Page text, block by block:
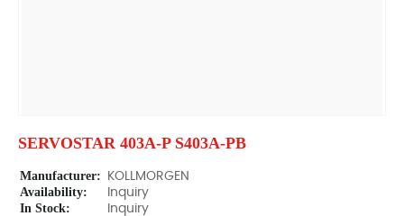
SERVOSTAR 403A-P S403A-PB
Manufacturer: KOLLMORGEN
Availability: Inquiry
In Stock: Inquiry